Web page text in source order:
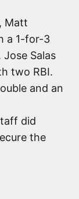
Matt
a 1-for-3
Salas
two RBI.
and an
did
the